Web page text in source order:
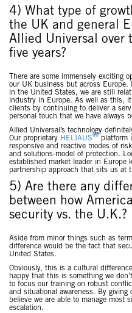
4) What type of
the UK and general
Allied Universal over
five years?
There are some immensely exciting
our UK business but across Europe.
in the United States, we are still
industry in Europe. As well as this,
clients by continuing to deliver a
personal touch that we have always
Allied Universal’s technology
Our proprietary HELIAUS® platform
responsive and reactive modes of
and solutions-model of protection.
established market leader in Europe
partnership approach that sits us at
5) Are there any
between how
security vs. the U.K.?
Aside from minor things such as
difference would be the fact that
United States.
Obviously, this is a cultural
happy that this is something we
to focus our training on robust
and situational awareness. By giving
believe we are able to manage most
escalation.